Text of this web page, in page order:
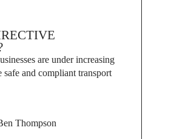
are under increasing
safe and compliant transport
Thompson